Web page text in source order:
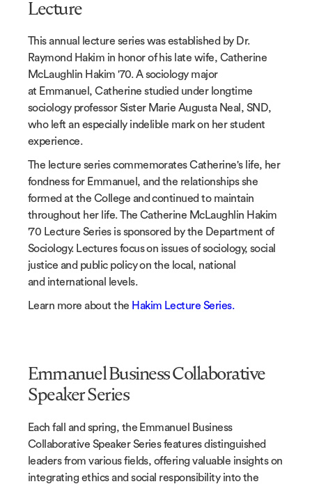
Lecture
This annual lecture series was established by Dr.
Raymond Hakim in honor of his late wife, Catherine
McLaughlin Hakim '70. A sociology major
at Emmanuel, Catherine studied under longtime
sociology professor Sister Marie Augusta Neal, SND,
who left an especially indelible mark on her student
experience.
The lecture series commemorates Catherine's life, her
fondness for Emmanuel, and the relationships she
formed at the College and continued to maintain
throughout her life. The Catherine McLaughlin Hakim
'70 Lecture Series is sponsored by the Department of
Sociology. Lectures focus on issues of sociology, social
justice and public policy on the local, national
and international levels.
Learn more about the Hakim Lecture Series.
Emmanuel Business Collaborative
Speaker Series
Each fall and spring, the Emmanuel Business
Collaborative Speaker Series features distinguished
leaders from various fields, offering valuable insights on
integrating ethics and social responsibility into the